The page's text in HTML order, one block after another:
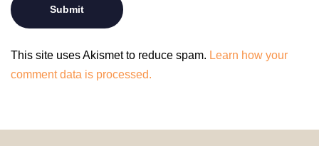
This site uses Akismet to reduce spam. Learn how your
comment data is processed.